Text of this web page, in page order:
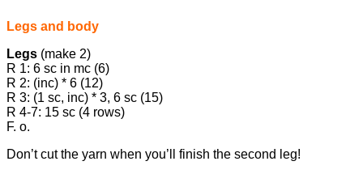
Legs and body
Legs (make 2)
R 1: 6 sc in mc (6)
R 2: (inc) * 6 (12)
R 3: (1 sc, inc) * 3, 6 sc (15)
R 4-7: 15 sc (4 rows)
F. o.
Don’t cut the yarn when you’ll finish the second leg!